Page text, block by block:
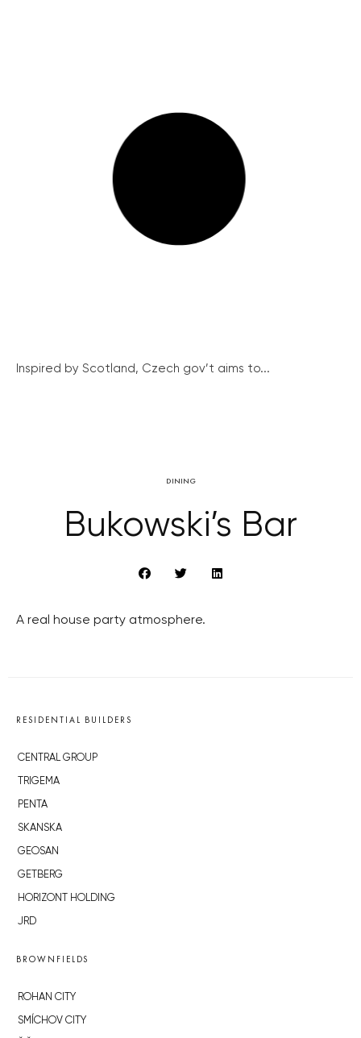
Inspired by Scotland, Czech gov’t aims to...
DINING
Bukowski’s Bar
A real house party atmosphere.
RESIDENTIAL BUILDERS
CENTRAL GROUP
TRIGEMA
PENTA
SKANSKA
GEOSAN
GETBERG
HORIZONT HOLDING
JRD
BROWNFIELDS
ROHAN CITY
SMÍCHOV CITY